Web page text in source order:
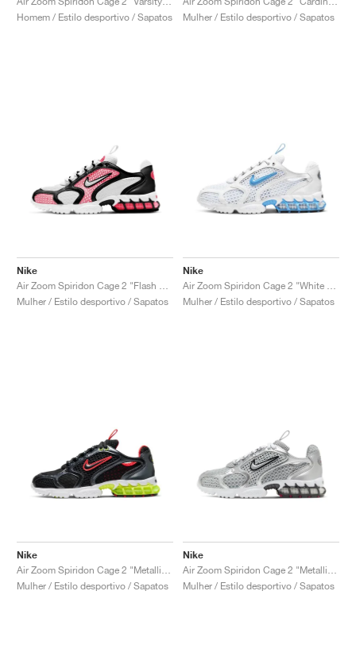
Homem / Estilo desportivo / Sapatos
Mulher / Estilo desportivo / Sapatos
Nike
Mulher / Estilo desportivo / Sapatos
Nike
Mulher / Estilo desportivo / Sapatos
Nike
Mulher / Estilo desportivo / Sapatos
Nike
Mulher / Estilo desportivo / Sapatos